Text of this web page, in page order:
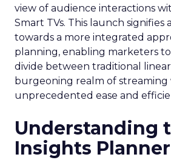
view of audience interactions
Smart TVs. This launch signifies
towards a more integrated
planning, enabling marketers
divide between traditional
burgeoning realm of streaming
unprecedented ease and
Understanding
Insights